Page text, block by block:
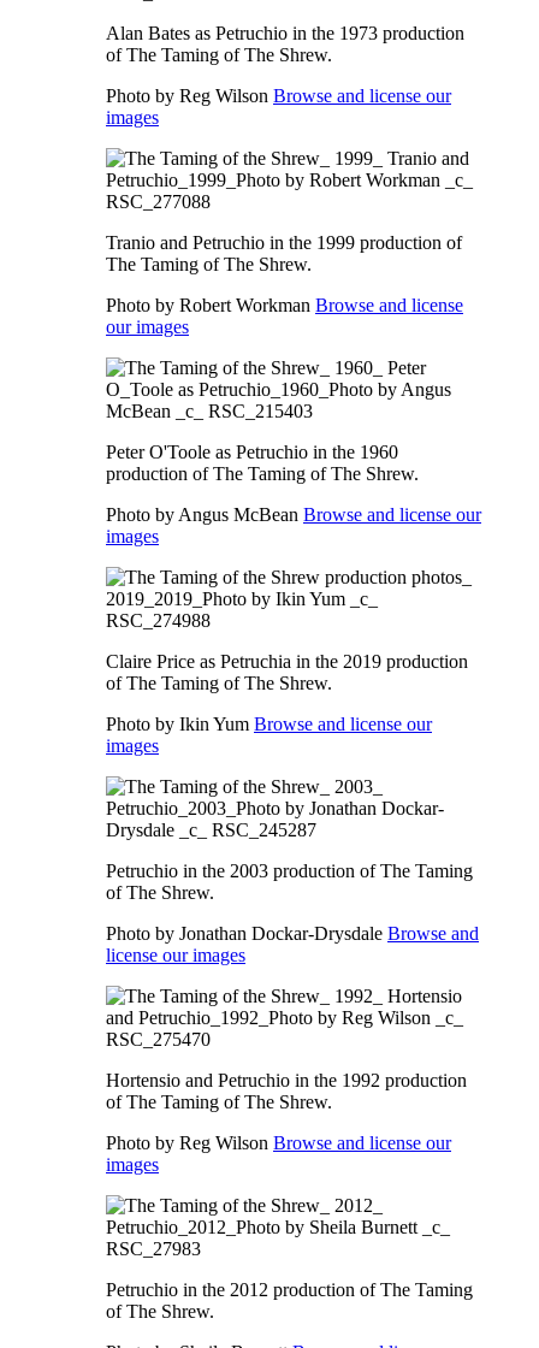
Alan Bates as Petruchio in the 1973 production
of The Taming of The Shrew.
Photo by Reg Wilson Browse and license our
images
Tranio and Petruchio in the 1999 production of
The Taming of The Shrew.
Photo by Robert Workman Browse and license
our images
Peter O'Toole as Petruchio in the 1960
production of The Taming of The Shrew.
Photo by Angus McBean Browse and license our
images
Claire Price as Petruchia in the 2019 production
of The Taming of The Shrew.
Photo by Ikin Yum Browse and license our
images
Petruchio in the 2003 production of The Taming
of The Shrew.
Photo by Jonathan Dockar-Drysdale Browse and
license our images
Hortensio and Petruchio in the 1992 production
of The Taming of The Shrew.
Photo by Reg Wilson Browse and license our
images
Petruchio in the 2012 production of The Taming
of The Shrew.